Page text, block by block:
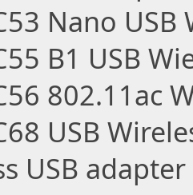
Nano
B1 USB
802.11ac
USB
USB adapter